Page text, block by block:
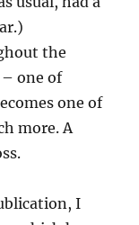
the
– one of
one of
more. A
I